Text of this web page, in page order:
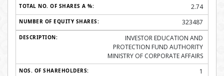
2.74
323487
INVESTOR EDUCATION AND
PROTECTION FUND AUTHORITY
MINISTRY OF CORPORATE AFFAIRS
1